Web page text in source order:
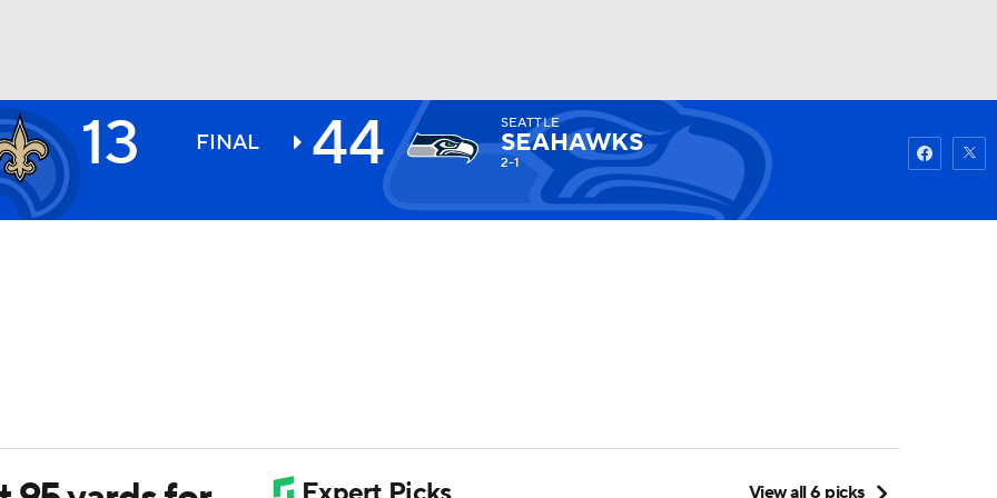
NHL
Watch Fantasy
13 FINAL 44 SEATTLE
SEAHAWKS
2-1